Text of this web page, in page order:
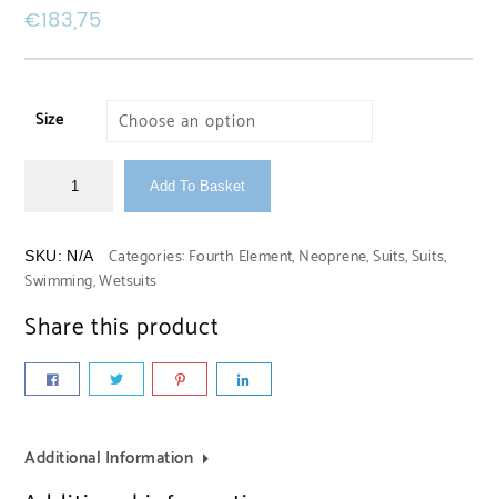
€183,75
Size
Add To Basket
SKU: N/A Categories: Fourth Element, Neoprene,Suits,Suits,
Swimming,Wetsuits
Share this product
Additional Information